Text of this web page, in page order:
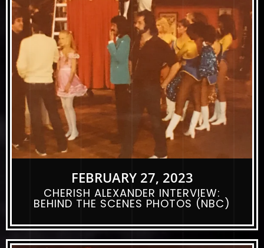
FEBRUARY 27, 2023
CHERISH ALEXANDER INTERVIEW:
BEHIND THE SCENES PHOTOS (NBC)